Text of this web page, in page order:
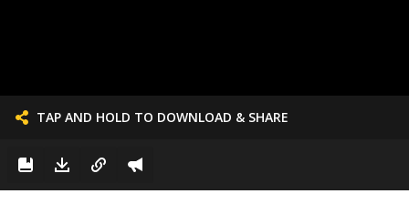
TAP AND HOLD TO DOWNLOAD & SHARE